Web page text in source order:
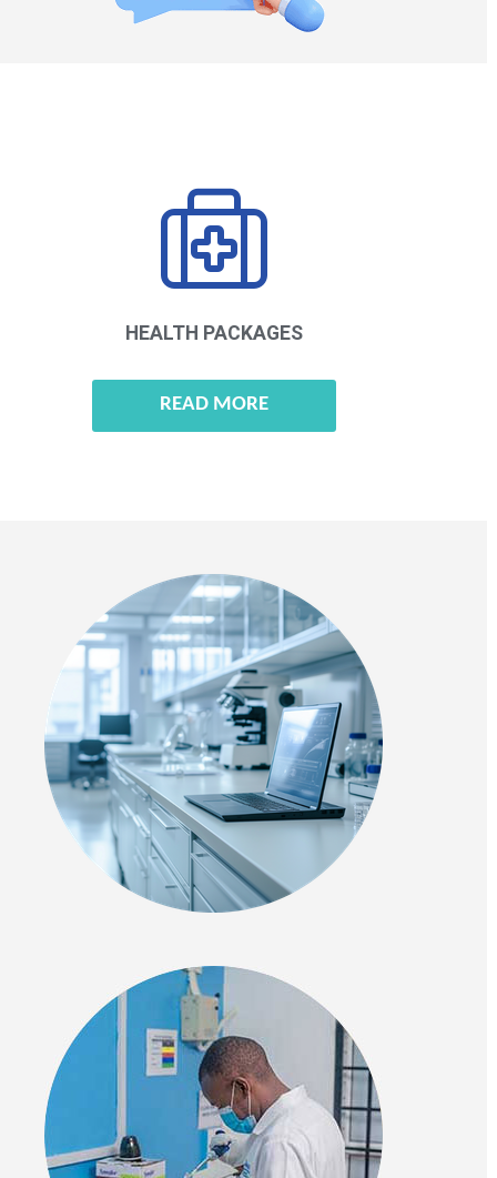
HEALTH PACKAGES
READ MORE